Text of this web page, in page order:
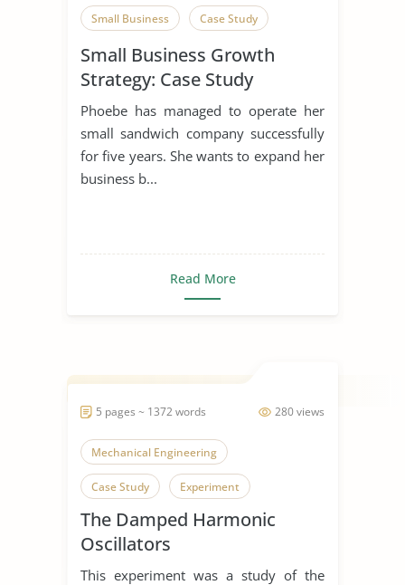
Small Business Case Study
Small Business Growth
Strategy: Case Study
Phoebe has managed to operate her
small sandwich company successfully
for five years. She wants to expand her
business b...
Read More
280 views
5 pages ~ 1372 words
Mechanical Engineering
Case Study Experiment
The Damped Harmonic
Oscillators
This experiment was a study of the